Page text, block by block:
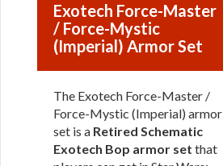
Exotech Force-Master
/ Force-Mystic
(Imperial) Armor Set
The Exotech Force-Master /
Force-Mystic (Imperial) armor
set is a Retired Schematic
Exotech Bop armor set that